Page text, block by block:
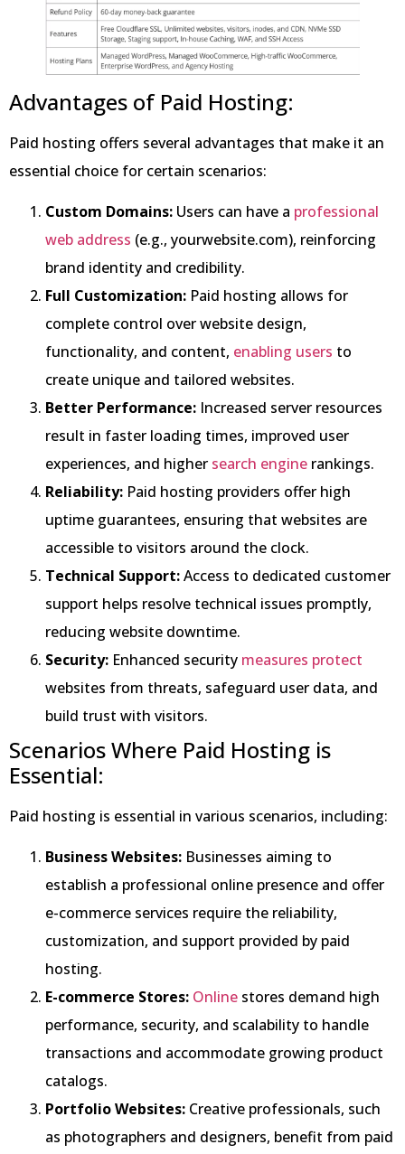
Advantages of Paid Hosting:
Paid hosting offers several advantages that make it an
essential choice for certain scenarios:
Custom Domains: Users can have a professional
web address (e.g., yourwebsite.com), reinforcing
brand identity and credibility.
Full Customization: Paid hosting allows for
complete control over website design,
functionality, and content, enabling users to
create unique and tailored websites.
Better Performance: Increased server resources
result in faster loading times, improved user
experiences, and higher search engine rankings.
Reliability: Paid hosting providers offer high
uptime guarantees, ensuring that websites are
accessible to visitors around the clock.
Technical Support:Access to dedicated customer
support helps resolve technical issues promptly,
reducing website downtime.
Security: Enhanced security measures protect
websites from threats, safeguard user data, and
build trust with visitors.
Scenarios Where Paid Hosting is
Essential:
Paid hosting is essential in various scenarios, including:
Business Websites: Businesses aiming to
establish a professional online presence and offer
e-commerce services require the reliability,
customization, and support provided by paid
hosting.
E-commerce Stores: Online stores demand high
performance, security, and scalability to handle
transactions and accommodate growing product
catalogs.
Portfolio Websites: Creative professionals, such
as photographers and designers, benefit from paid